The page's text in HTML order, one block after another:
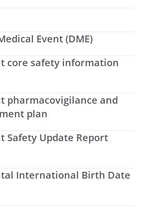
Event (DME)
core safety information
pharmacovigilance and
plan
Safety Update Report
International Birth Date